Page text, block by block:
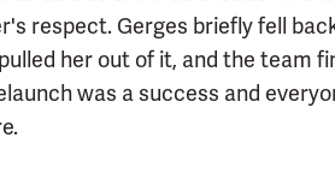
respect. Gerges briefly fell
her out of it, and the team
was a success and